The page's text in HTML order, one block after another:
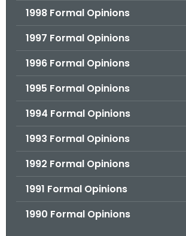
1998 Formal Opinions
1997 Formal Opinions
1996 Formal Opinions
1995 Formal Opinions
1994 Formal Opinions
1993 Formal Opinions
1992 Formal Opinions
1991 Formal Opinions
1990 Formal Opinions